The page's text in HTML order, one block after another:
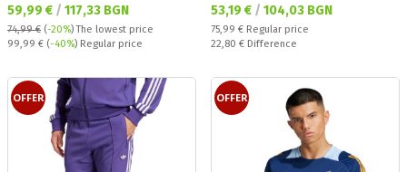
Текуща цена:
59,99 € / 117,33 BGN
74,99 € (-20%)The lowest price
Regular price:
99,99 € (-40%) Regular price
Текуща цена:
53,19 € / 104,03 BGN
Regular price:
75,99 € Regular price
Спестявате:
22,80 € Difference
OFFER OFFER